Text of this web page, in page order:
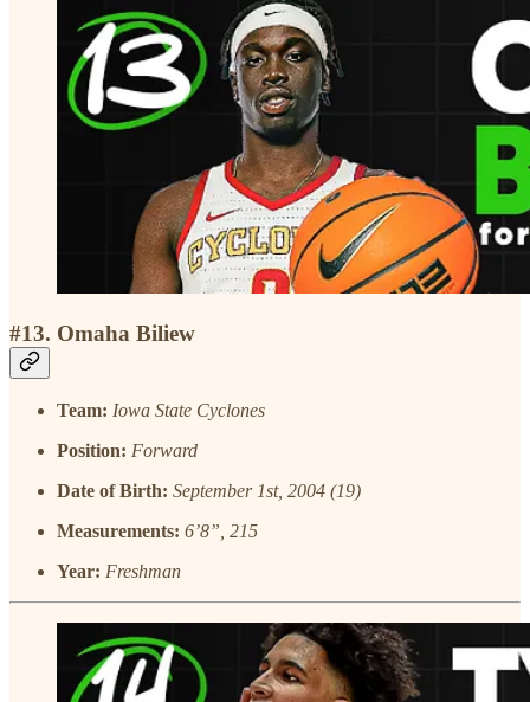
#13. Omaha Biliew
Team: Iowa State Cyclones
Position: Forward
Date of Birth: September 1st, 2004 (19)
Measurements: 6’8”, 215
Year: Freshman